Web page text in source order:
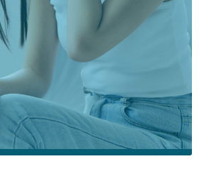
APPOINTMENT TODAY